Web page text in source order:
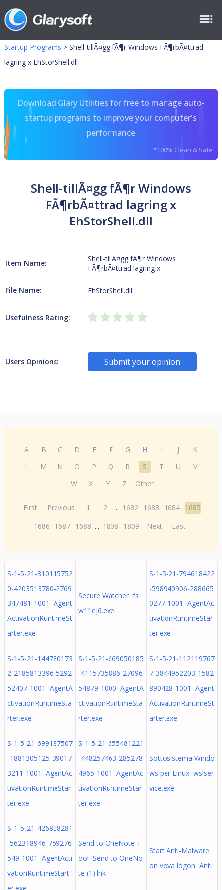
Startup Programs > Shell-tillÃ¤gg fÃ¶r Windows FÃ¶rbÃ¤ttrad
lagring x EhStorShell.dll
Download Glary Utilities for free to manage auto-
startup programs to improve your computer's
performance
*100% Clean & Safe
Shell-tillÃ¤gg fÃ¶r Windows
FÃ¶rbÃ¤ttrad lagring x
EhStorShell.dll
Item Name:
Shell-tillÃ¤gg fÃ¶r Windows
FÃ¶rbÃ¤ttrad lagring x
File Name: EhStorShell.dll
Usefulness Rating:
Users Opinions: Submit your opinion
A B C D E F G H I J
K
L
M N O P Q R S T U
V
W
X Y Z Other
First Previous 1 2 ... 1682 1683 1684 1685
1686
1687 1688 ... 1808 1809 Next Last
S-1-5-21-310115752
0-4203513780-2769
347481-1001 Agent
ActivationRuntimeSt
arter.exe
Secure Watcher fs
w11ej6.exe
S-1-5-21-794618422
-598940906-288665
0277-1001 AgentAc
tivationRuntimeStar
ter.exe
S-1-5-21-144780173
2-2185813396-5292
52407-1001 AgentA
ctivationRuntimeSta
rter.exe
S-1-5-21-669050185
-4115735886-27096
54879-1000 AgentA
ctivationRuntimeSta
rter.exe
S-1-5-21-112119767
7-3844952203-1582
890428-1001 Agent
ActivationRuntimeSt
arter.exe
S-1-5-21-699187507
-1881305125-39017
3211-1001 AgentAc
tivationRuntimeStar
ter.exe
S-1-5-21-655481221
-448257463-285278
4965-1001 AgentAc
tivationRuntimeStar
ter.exe
Sottosistema Windo
ws per Linux wslser
vice.exe
S-1-5-21-426838281
-562318946-759276
549-1001 AgentActi
vationRuntimeStart
er.exe
Send to OneNote T
ool Send to OneNo
te (1).lnk
Start Anti-Malware
оn vova logon Anti